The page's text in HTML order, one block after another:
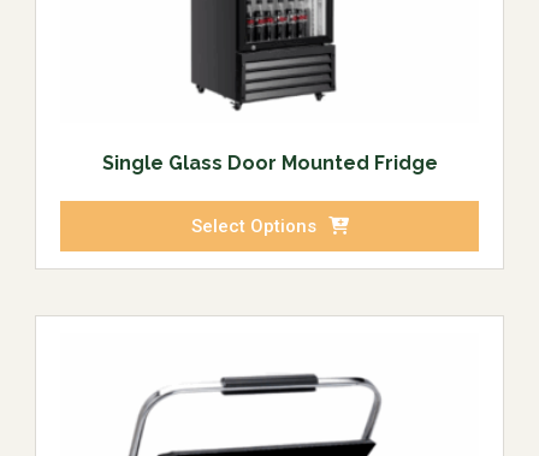
Single Glass Door Mounted Fridge
Select Options